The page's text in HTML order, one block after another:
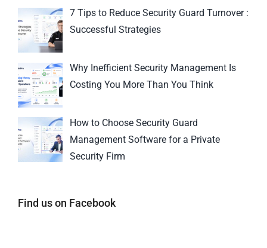
7 Tips to Reduce Security Guard Turnover :
Successful Strategies
Why Inefficient Security Management Is
Costing You More Than You Think
How to Choose Security Guard
Management Software for a Private
Security Firm
Find us on Facebook